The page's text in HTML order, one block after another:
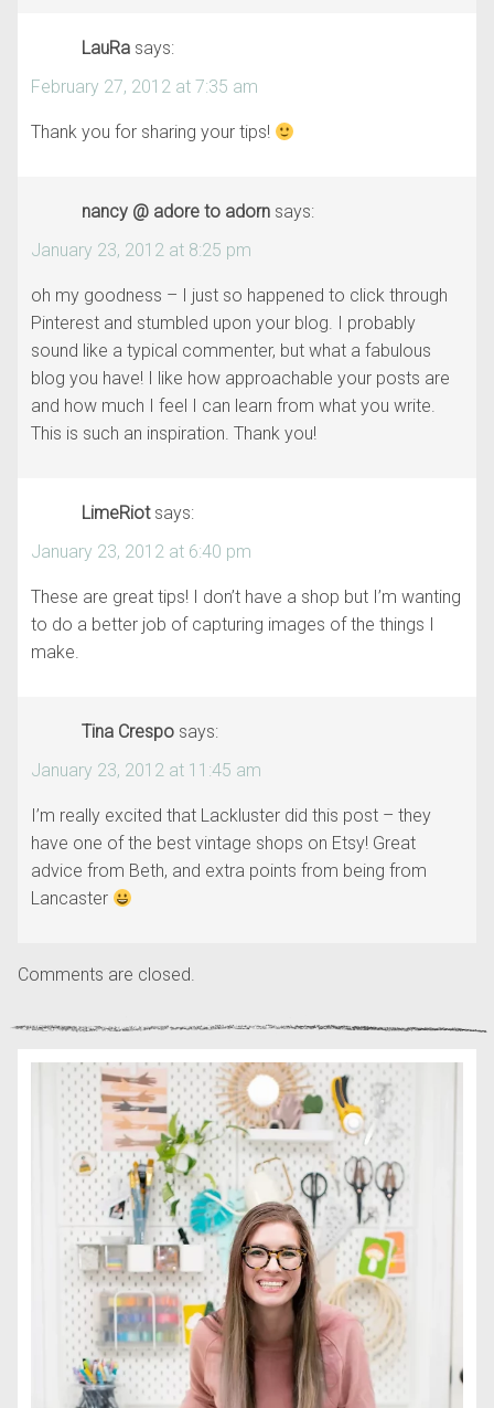
LauRa says:
February 27, 2012 at 7:35 am
Thank you for sharing your tips!
nancy @ adore to adorn says:
January 23, 2012 at 8:25 pm
oh my goodness – I just so happened to click through
Pinterest and stumbled upon your blog. I probably
sound like a typical commenter, but what a fabulous
blog you have! I like how approachable your posts are
and how much I feel I can learn from what you write.
This is such an inspiration. Thank you!
LimeRiot says:
January 23, 2012 at 6:40 pm
These are great tips! I don’t have a shop but I’m wanting
to do a better job of capturing images of the things I
make.
Tina Crespo says:
January 23, 2012 at 11:45 am
I’m really excited that Lackluster did this post – they
have one of the best vintage shops on Etsy! Great
advice from Beth, and extra points from being from
Lancaster
Comments are closed.